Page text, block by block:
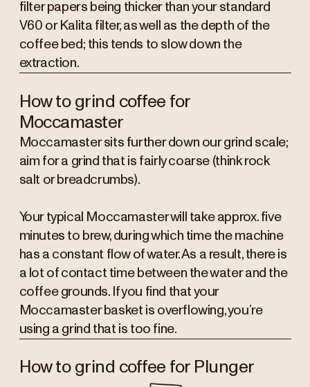
filter papers being thicker than your standard
V60 or Kalita filter, as well as the depth of the
coffee bed; this tends to slow down the
extraction.
How to grind coffee for
Moccamaster
Moccamaster sits further down our grind scale;
aim for a grind that is fairly coarse (think rock
salt or breadcrumbs).
Your typical Moccamaster will take approx. five
minutes to brew, during which time the machine
has a constant flow of water. As a result, there is
a lot of contact time between the water and the
coffee grounds. If you find that your
Moccamaster basket is overflowing, you’re
using a grind that is too fine.
How to grind coffee for Plunger